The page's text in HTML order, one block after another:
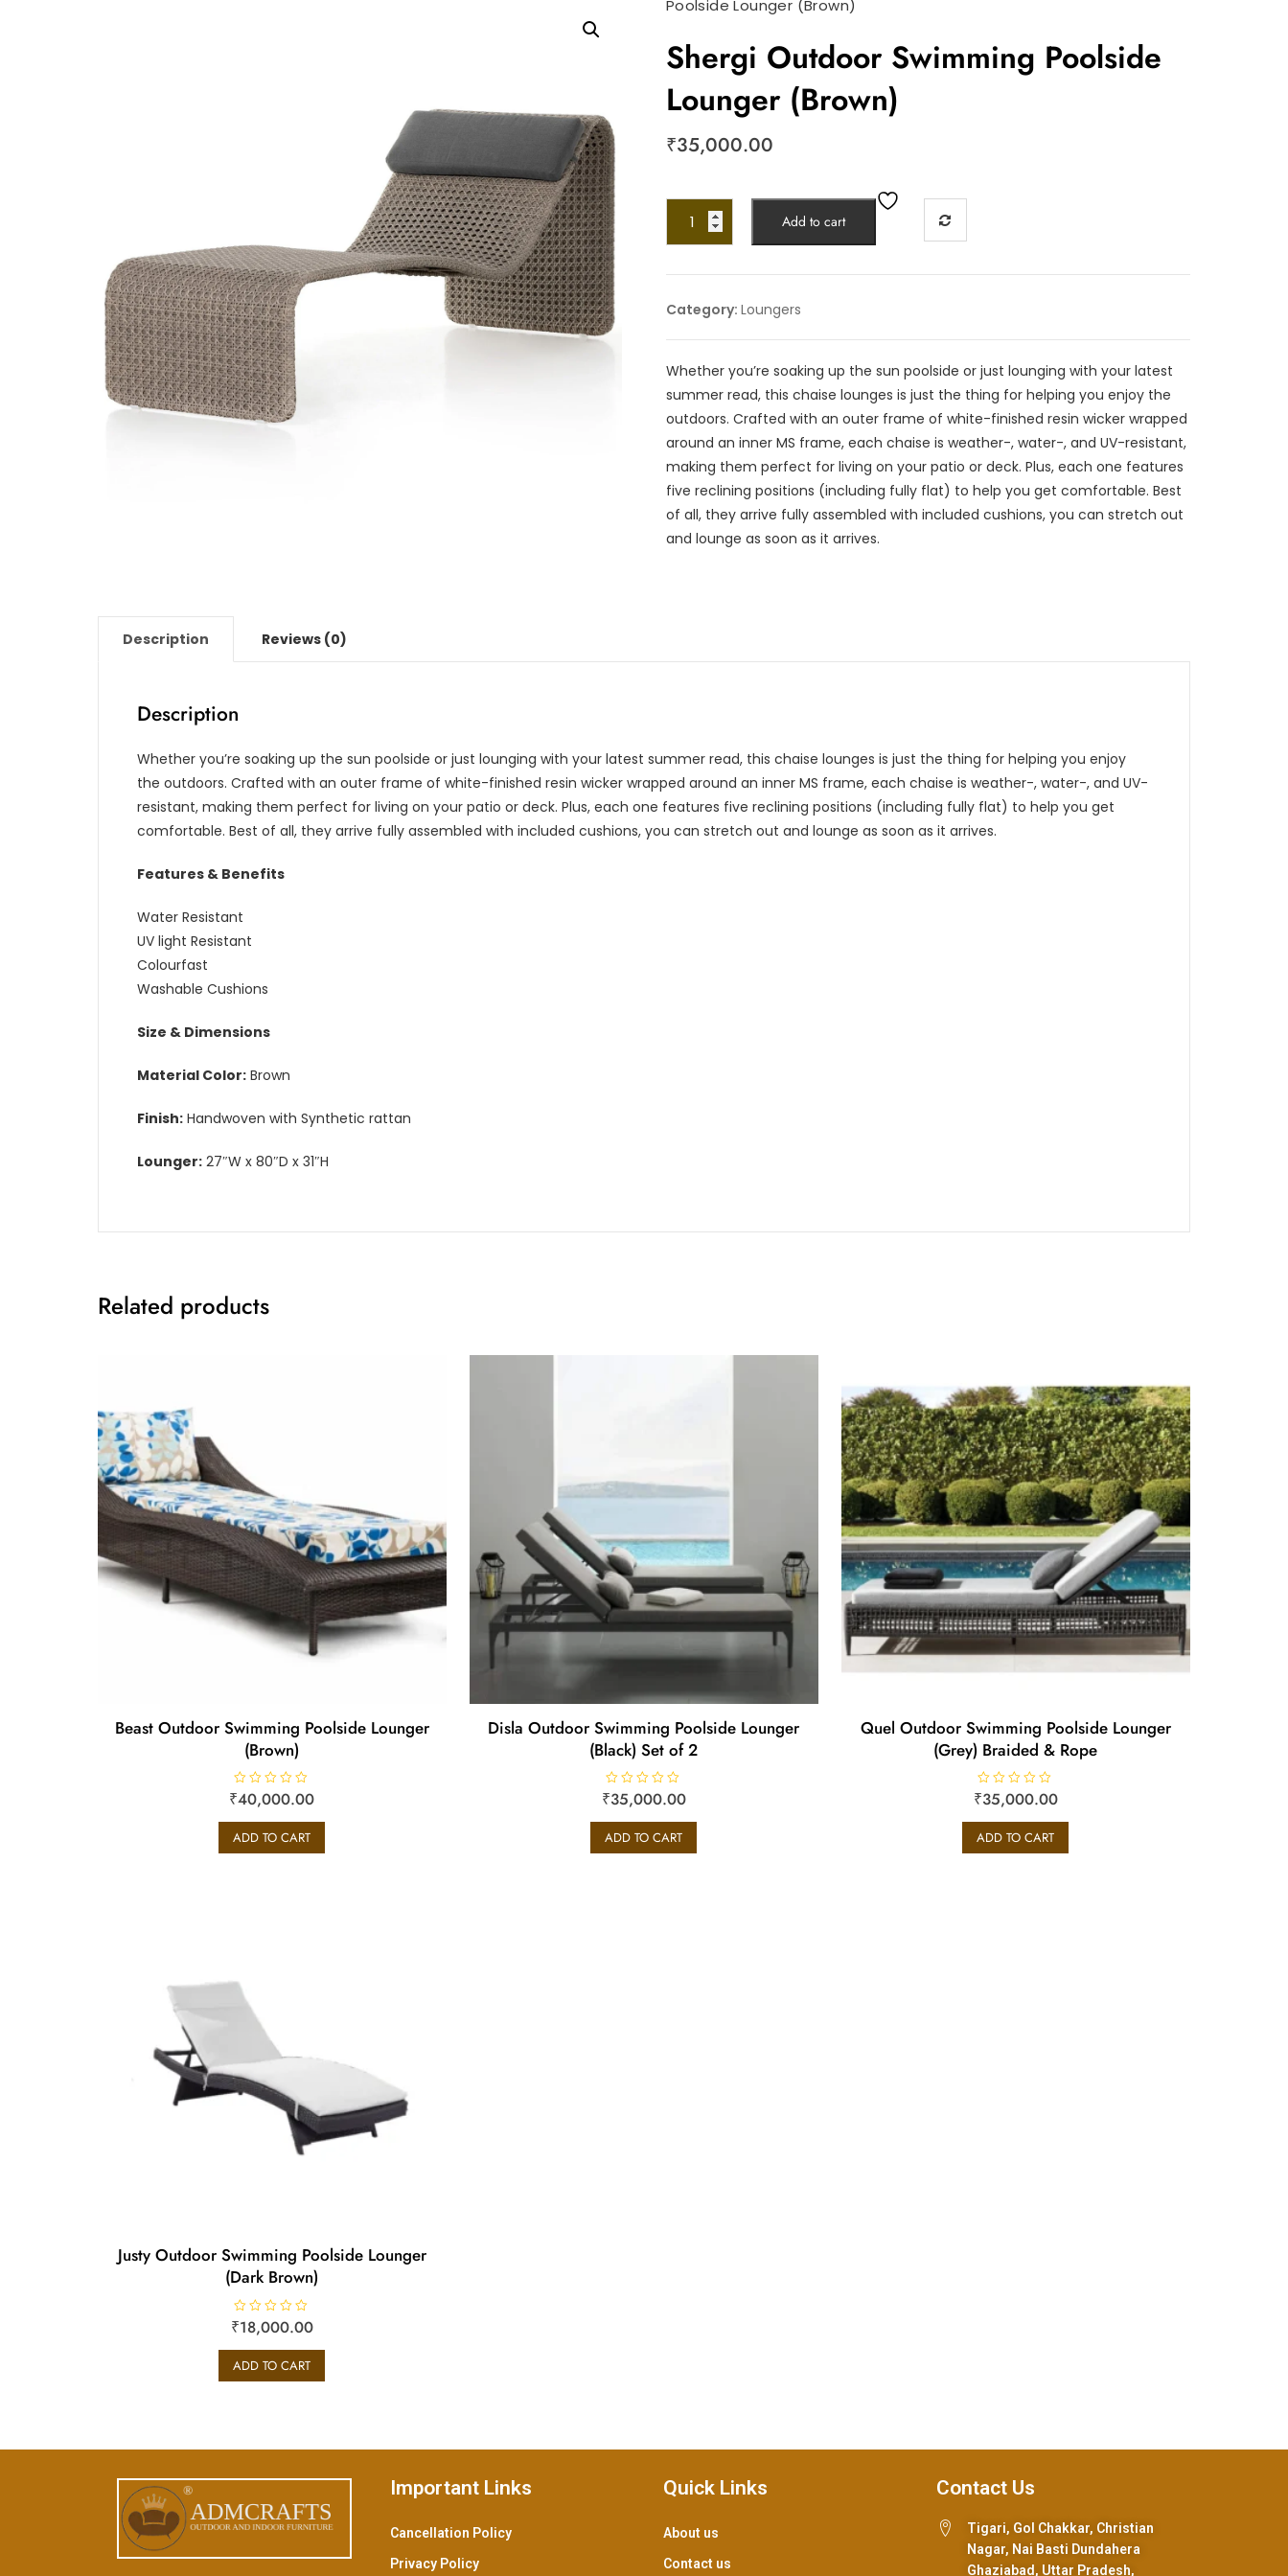
Poolside Lounger (Brown)
Shergi Outdoor Swimming Poolside
Lounger (Brown)
₹35,000.00
Add to cart
Category: Loungers
Whether you’re soaking up the sun poolside or just lounging with your latest
summer read, this chaise lounges is just the thing for helping you enjoy the
outdoors. Crafted with an outer frame of white-finished resin wicker wrapped
around an inner MS frame, each chaise is weather-, water-, and UV-resistant,
making them perfect for living on your patio or deck. Plus, each one features
five reclining positions (including fully flat) to help you get comfortable. Best
of all, they arrive fully assembled with included cushions, you can stretch out
and lounge as soon as it arrives.
Description Reviews (0)
Description
Whether you’re soaking up the sun poolside or just lounging with your latest summer read, this chaise lounges is just the thing for helping you enjoy
the outdoors. Crafted with an outer frame of white-finished resin wicker wrapped around an inner MS frame, each chaise is weather-, water-, and UV-
resistant, making them perfect for living on your patio or deck. Plus, each one features five reclining positions (including fully flat) to help you get
comfortable. Best of all, they arrive fully assembled with included cushions, you can stretch out and lounge as soon as it arrives.
Features & Benefits
Water Resistant
UV light Resistant
Colourfast
Washable Cushions
Size & Dimensions
Material Color: Brown
Finish: Handwoven with Synthetic rattan
Lounger: 27″W x 80″D x 31″H
Related products
Beast Outdoor Swimming Poolside Lounger
(Brown)
R
a
d
0
₹40,000.00
ADD TO CART
Disla Outdoor Swimming Poolside Lounger
(Black) Set of 2
R
a
d
0
₹35,000.00
ADD TO CART
Quel Outdoor Swimming Poolside Lounger
(Grey) Braided & Rope
R
a
d
0
₹35,000.00
ADD TO CART
Justy Outdoor Swimming Poolside Lounger
(Dark Brown)
R
a
d
0
5
₹18,000.00
ADD TO CART
Important Links
Cancellation Policy
Privacy Policy
Quick Links
About us
Contact us
Contact Us
Tigari, Gol Chakkar, Christian
Nagar, Nai Basti Dundahera
Ghaziabad, Uttar Pradesh,